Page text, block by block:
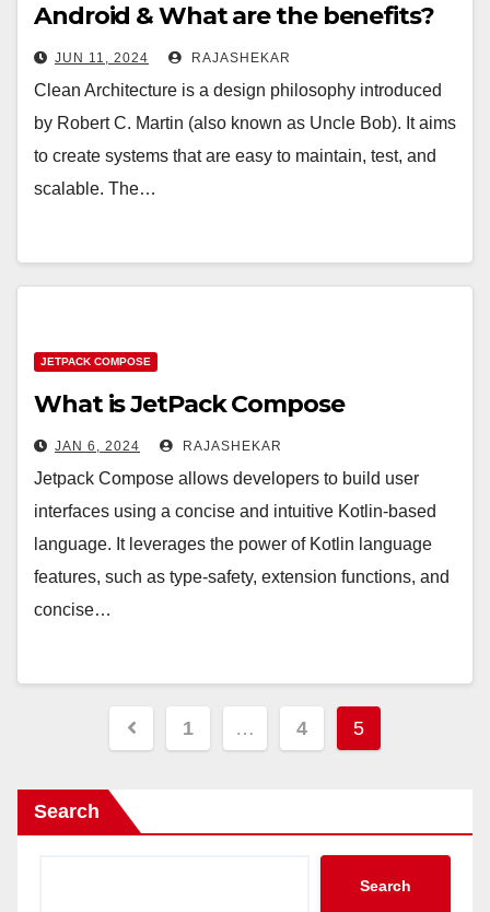
Android & What are the benefits?
JUN 11, 2024 RAJASHEKAR
Clean Architecture is a design philosophy introduced
by Robert C. Martin (also known as Uncle Bob). It aims
to create systems that are easy to maintain, test, and
scalable. The…
JETPACK COMPOSE
What is JetPack Compose
JAN 6, 2024 RAJASHEKAR
Jetpack Compose allows developers to build user
interfaces using a concise and intuitive Kotlin-based
language. It leverages the power of Kotlin language
features, such as type-safety, extension functions, and
concise…
Posts
1 … 4 5
Search
Search